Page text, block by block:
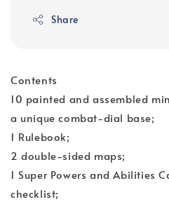
Share
Contents
10 painted and assembled
a unique combat-dial base;
1 Rulebook;
2 double-sided maps;
1 Super Powers and Abilities
checklist;